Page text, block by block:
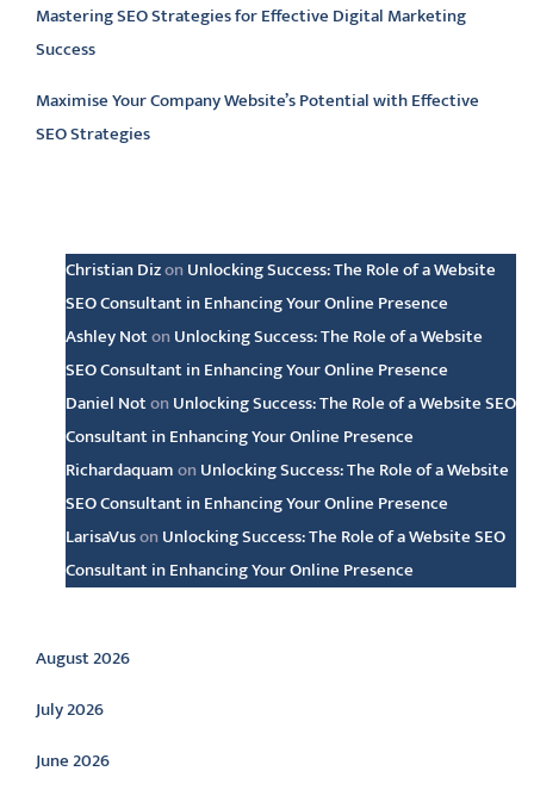
Mastering SEO Strategies for Effective Digital Marketing
Success
Maximise Your Company Website’s Potential with Effective
SEO Strategies
Christian Dizon Unlocking Success: The Role of a Website
SEO Consultant in Enhancing Your Online Presence
Ashley Noton Unlocking Success: The Role of a Website
SEO Consultant in Enhancing Your Online Presence
Daniel Noton Unlocking Success: The Role of a Website SEO
Consultant in Enhancing Your Online Presence
Richardaquamon Unlocking Success: The Role of a Website
SEO Consultant in Enhancing Your Online Presence
LarisaVuson Unlocking Success: The Role of a Website SEO
Consultant in Enhancing Your Online Presence
Archive
August 2026
July 2026
June 2026